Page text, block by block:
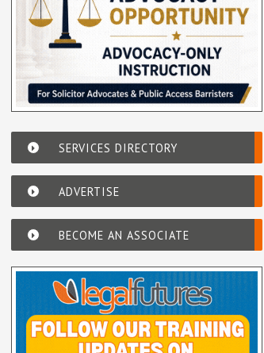
SERVICES DIRECTORY
ADVERTISE
BECOME AN ASSOCIATE